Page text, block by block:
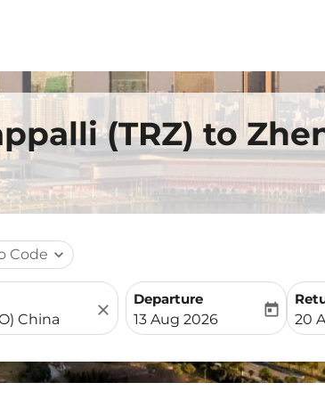
(TRZ) to
Code expand_more
close
Departure
fc-booking-departure-
13 Aug 2026
today
fc-
20